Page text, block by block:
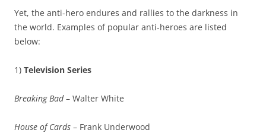
Yet, the anti-hero endures and rallies to the darkness in
the world. Examples of popular anti-heroes are listed
below:
1) Television Series
Breaking Bad– Walter White
House of Cards – Frank Underwood